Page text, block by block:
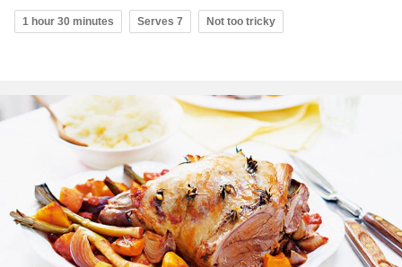
1 hour 30 minutes Serves 7 Not too tricky